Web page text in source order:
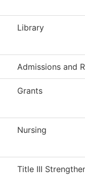
Library
Admissions and
Grants
Nursing
Title III